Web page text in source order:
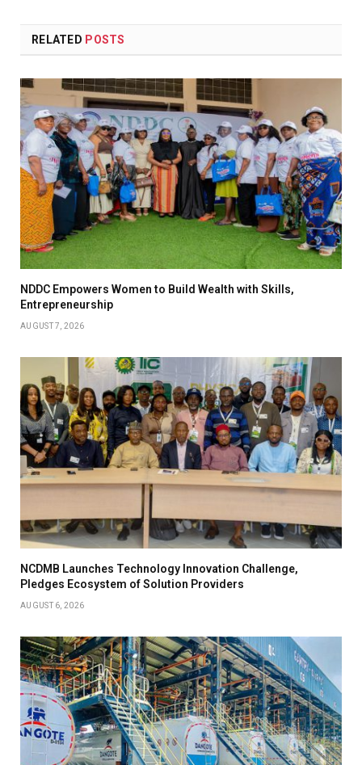
RELATED POSTS
NDDC Empowers Women to Build Wealth with Skills,
Entrepreneurship
AUGUST 7, 2026
NCDMB Launches Technology Innovation Challenge,
Pledges Ecosystem of Solution Providers
AUGUST 6, 2026